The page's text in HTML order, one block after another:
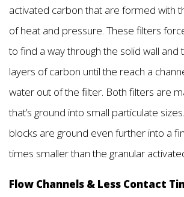
activated carbon that are formed with
of heat and pressure. These filters
to find a way through the solid wall and
layers of carbon until the reach a
water out of the filter. Both filters are
that’s ground into small particulate
blocks are ground even further into a
times smaller than the granular
Flow Channels & Less Contact